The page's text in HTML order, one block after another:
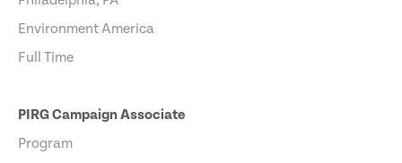
Environment America
Full Time
PIRG Campaign Associate
Program